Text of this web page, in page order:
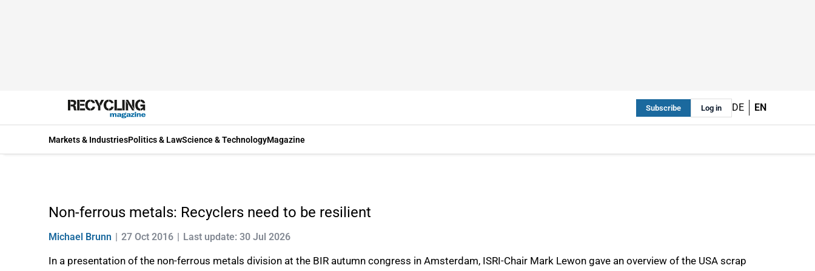
Subscribe Log in DE EN
Markets & IndustriesPolitics & LawScience & TechnologyMagazine
Non-ferrous metals: Recyclers need to be resilient
Michael Brunn 27 Oct 2016 Last update: 30 Jul 2026
In a presentation of the non-ferrous metals division at the BIR autumn congress in Amsterdam, ISRI-Chair Mark Lewon gave an overview of the USA scrap